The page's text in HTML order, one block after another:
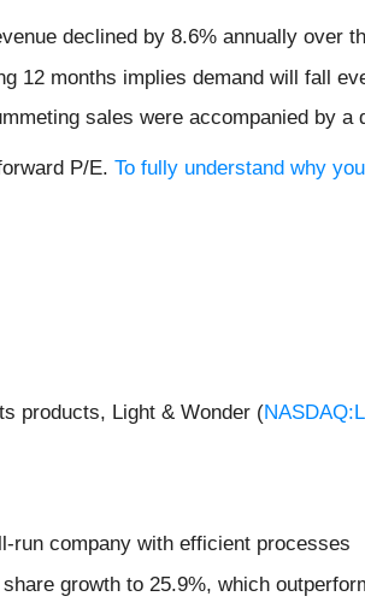
declined by 8.6% annually over
12 months implies demand will fall
sales were accompanied by a
P/E. To fully understand why
products, Light & Wonder (
run company with efficient processes
growth to 25.9%, which